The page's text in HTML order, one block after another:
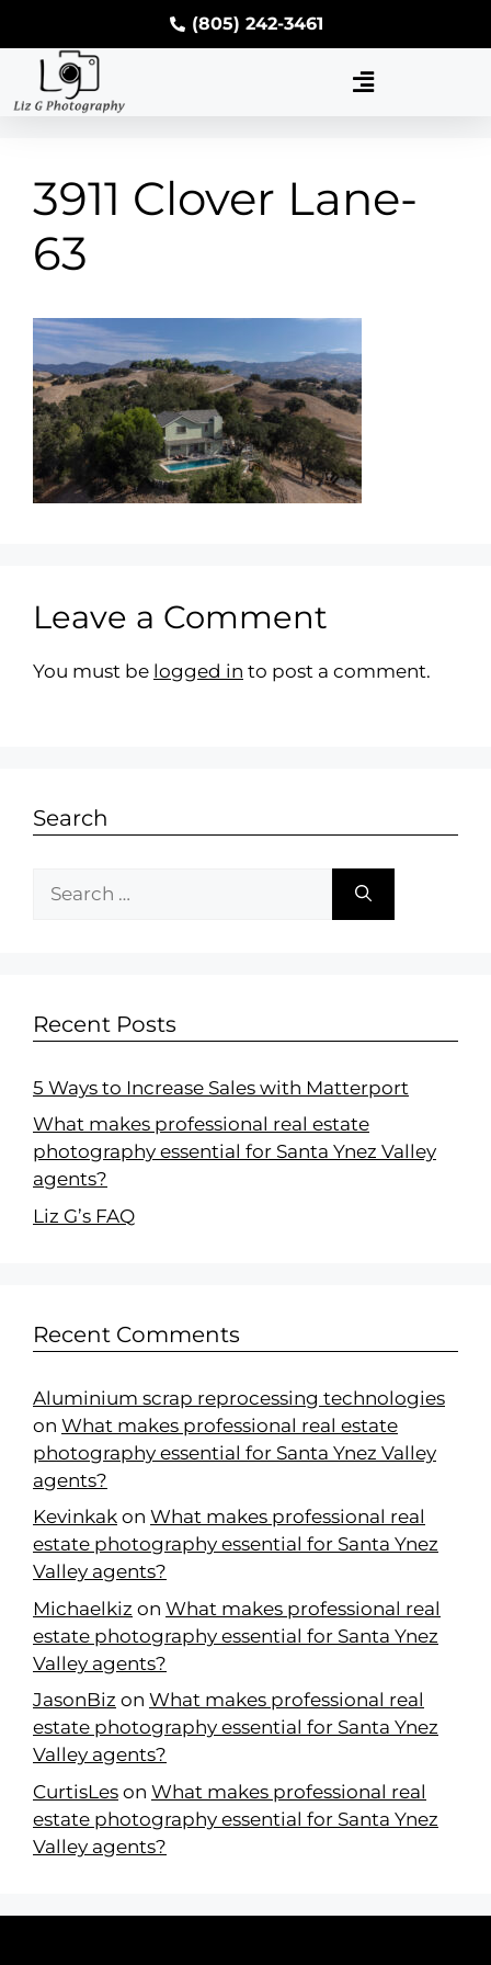
(805) 242-3461
3911 Clover Lane-
63
Leave a Comment
You must be logged in to post a comment.
Search
Recent Posts
5 Ways to Increase Sales with Matterport
What makes professional real estate
photography essential for Santa Ynez Valley
agents?
Liz G’s FAQ
Recent Comments
Aluminium scrap reprocessing technologies
on What makes professional real estate
photography essential for Santa Ynez Valley
agents?
Kevinkak on What makes professional real
estate photography essential for Santa Ynez
Valley agents?
Michaelkiz on What makes professional real
estate photography essential for Santa Ynez
Valley agents?
JasonBiz on What makes professional real
estate photography essential for Santa Ynez
Valley agents?
CurtisLes on What makes professional real
estate photography essential for Santa Ynez
Valley agents?